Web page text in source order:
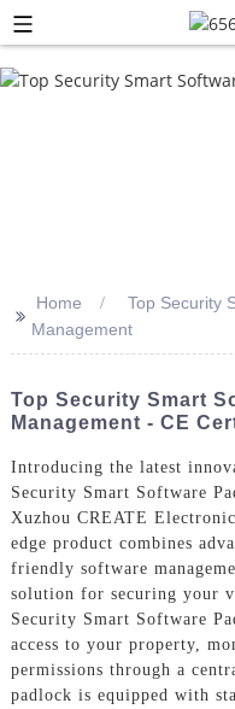
>> Home
Top Security
Management
Top Security Smart
Management - CE
Introducing the latest
Security Smart Software
Xuzhou CREATE
edge product combines
friendly software
solution for securing your
Security Smart Software
access to your property,
permissions through a
padlock is equipped with